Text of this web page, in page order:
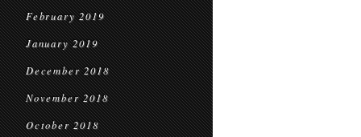
February 2019
January 2019
December 2018
November 2018
October 2018